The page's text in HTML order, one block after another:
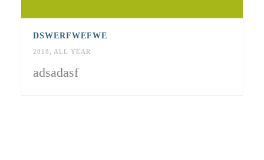
DSWERFWEFWE
2018 ALL YEAR
adsadasf